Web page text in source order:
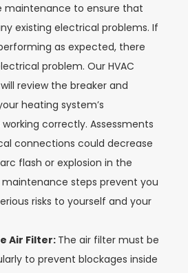
maintenance to ensure that
existing electrical problems. If
as expected, there
problem. Our HVAC
review the breaker and
heating system’s
correctly. Assessments
connections could decrease
flash or explosion in the
steps prevent you
risks to yourself and your
Air Filter:The air filter must be
to prevent blockages inside